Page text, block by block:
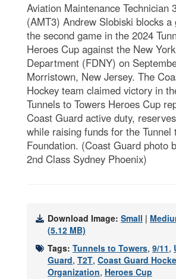
Aviation Maintenance Technician
(AMT3) Andrew Slobiski blocks a
the second game in the 2024
Heroes Cup against the New
Department (FDNY) on
Morristown, New Jersey. The
Hockey team claimed victory in
Tunnels to Towers Heroes Cup
Coast Guard active duty,
while raising funds for the Tunnel
Foundation. (Coast Guard photo
2nd Class Sydney Phoenix)
Download Image: Small |
(5.12 MB)
Tags: Tunnels to Towers, 9/11,
Guard, T2T, Coast Guard
Organization, Heroes Cup